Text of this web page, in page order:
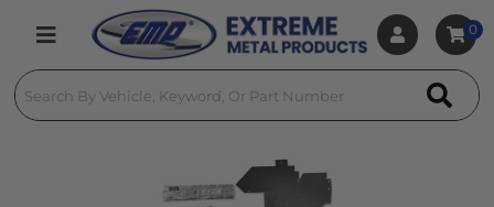
Toggle navigation
0